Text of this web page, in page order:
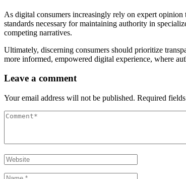
As digital consumers increasingly rely on expert
standards necessary for maintaining authority in
competing narratives.
Ultimately, discerning consumers should prioritize
more informed, empowered digital experience, where
Leave a comment
Your email address will not be published. Required